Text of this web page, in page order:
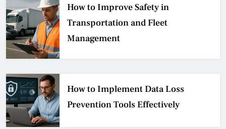
How to Improve Safety in
Transportation and Fleet
Management
How to Implement Data Loss
Prevention Tools Effectively